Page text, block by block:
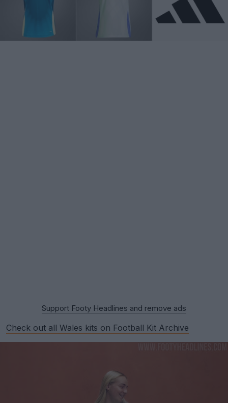
Support Footy Headlines and remove ads
Check out all Wales kits on Football Kit Archive